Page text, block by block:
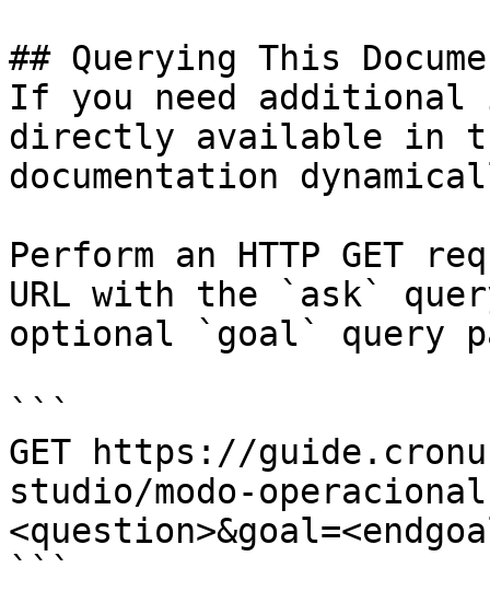
## Querying This
If you need
directly available in
documentation
Perform an HTTP GET
URL with the `ask`
optional `goal` query
```
GET https://
studio/modo-
```